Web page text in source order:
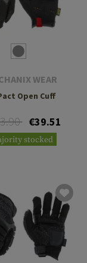
WEAR
Open Cuff
€39.51
stocked